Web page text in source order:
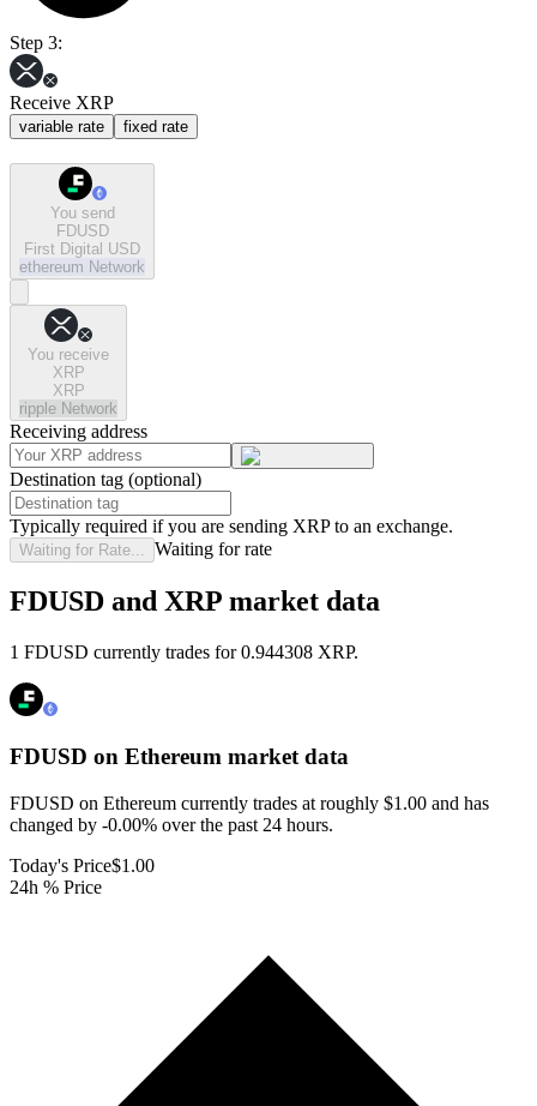
Step 3:
Receive XRP
variable rate fixed rate
You send
FDUSD
First Digital USD
ethereum Network
You receive
XRP
XRP
ripple Network
Receiving address
Destination tag (optional)
Typically required if you are sending XRP to an exchange.
Waiting for Rate... Waiting for rate
FDUSD and XRP market data
1 FDUSD currently trades for 0.944308 XRP.
FDUSD on Ethereum market data
FDUSD on Ethereum currently trades at roughly $1.00 and has
changed by -0.00% over the past 24 hours.
Today's Price$1.00
24h % Price